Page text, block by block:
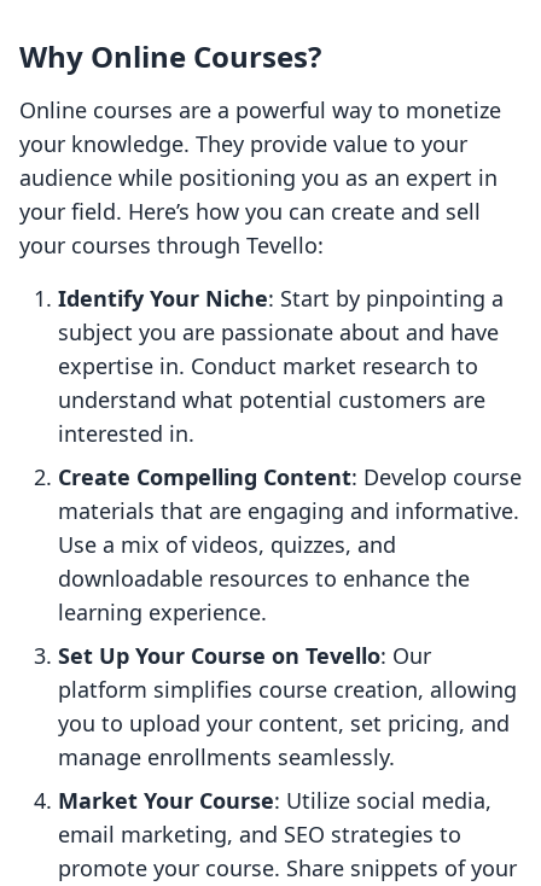
Why Online Courses?
Online courses are a powerful way to monetize
your knowledge. They provide value to your
audience while positioning you as an expert in
your field. Here’s how you can create and sell
your courses through Tevello:
Identify Your Niche: Start by pinpointing a
subject you are passionate about and have
expertise in. Conduct market research to
understand what potential customers are
interested in.
Create Compelling Content: Develop course
materials that are engaging and informative.
Use a mix of videos, quizzes, and
downloadable resources to enhance the
learning experience.
Set Up Your Course on Tevello: Our
platform simplifies course creation, allowing
you to upload your content, set pricing, and
manage enrollments seamlessly.
Market Your Course: Utilize social media,
email marketing, and SEO strategies to
promote your course. Share snippets of your